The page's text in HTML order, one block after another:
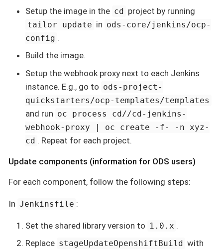
Setup the image in the cd project by running
tailor update in ods-core/jenkins/ocp-
config .
Build the image.
Setup the webhook proxy next to each Jenkins
instance. E.g., go to ods-project-
quickstarters/ocp-templates/templates
and run oc process cd//cd-jenkins-
webhook-proxy | oc create -f- -n xyz-
cd . Repeat for each project.
Update components (information for ODS users)
For each component, follow the following steps:
In Jenkinsfile :
Set the shared library version to 1.0.x .
Replace stageUpdateOpenshiftBuild with